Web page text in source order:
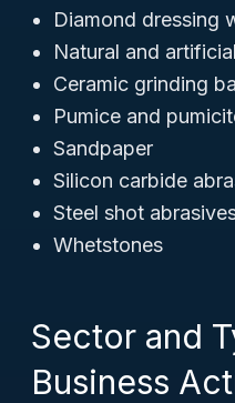
Diamond dressing
Natural and
Ceramic grinding
Pumice and
Sandpaper
Silicon carbide
Steel shot
Whetstones
Sector and
Business